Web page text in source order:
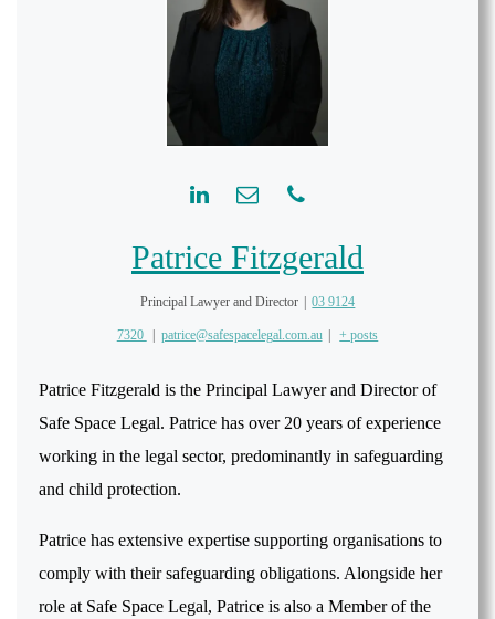
Patrice Fitzgerald
Principal Lawyer and Director | 03 9124
7320 | patrice@safespacelegal.com.au | + posts
Patrice Fitzgerald is the Principal Lawyer and Director of
Safe Space Legal. Patrice has over 20 years of experience
working in the legal sector, predominantly in safeguarding
and child protection.
Patrice has extensive expertise supporting organisations to
comply with their safeguarding obligations. Alongside her
role at Safe Space Legal, Patrice is also a Member of the